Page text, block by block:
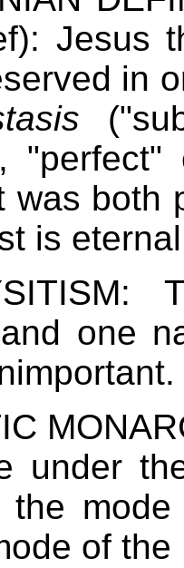
Jesus
in
was both
is
one
under
the
of the